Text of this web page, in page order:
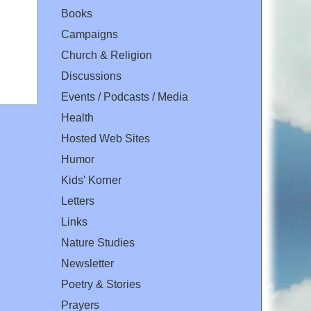
Books
Campaigns
Church & Religion
Discussions
Events / Podcasts / Media
Health
Hosted Web Sites
Humor
Kids' Korner
Letters
Links
Nature Studies
Newsletter
Poetry & Stories
Prayers